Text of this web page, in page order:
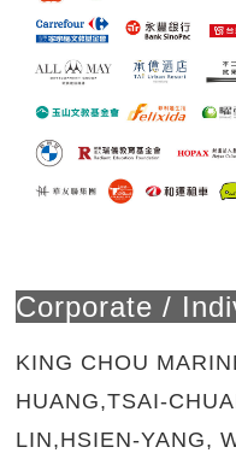
Corporate /
KING CHOU
HUANG,TSAI-
LIN,HSIEN-YANG,